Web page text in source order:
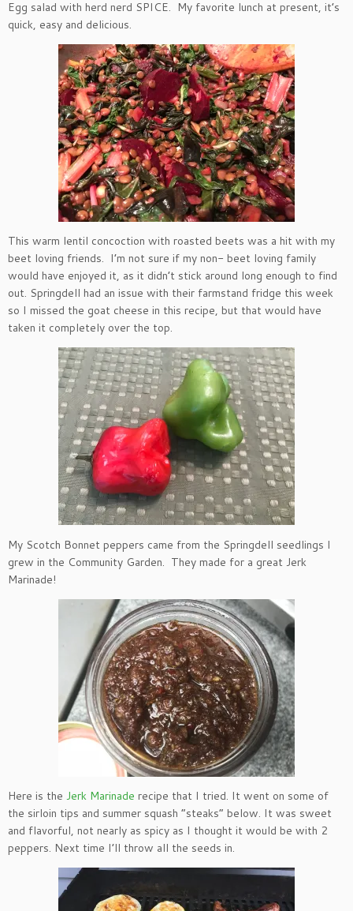
Egg salad with herd nerd SPICE. My favorite lunch at present, it’s
quick, easy and delicious.
This warm lentil concoction with roasted beets was a hit with my
beet loving friends. I’m not sure if my non- beet loving family
would have enjoyed it, as it didn’t stick around long enough to find
out. Springdell had an issue with their farmstand fridge this week
so I missed the goat cheese in this recipe, but that would have
taken it completely over the top.
My Scotch Bonnet peppers came from the Springdell seedlings I
grew in the Community Garden. They made for a great Jerk
Marinade!
Here is the Jerk Marinade recipe that I tried. It went on some of
the sirloin tips and summer squash “steaks” below. It was sweet
and flavorful, not nearly as spicy as I thought it would be with 2
peppers. Next time I’ll throw all the seeds in.